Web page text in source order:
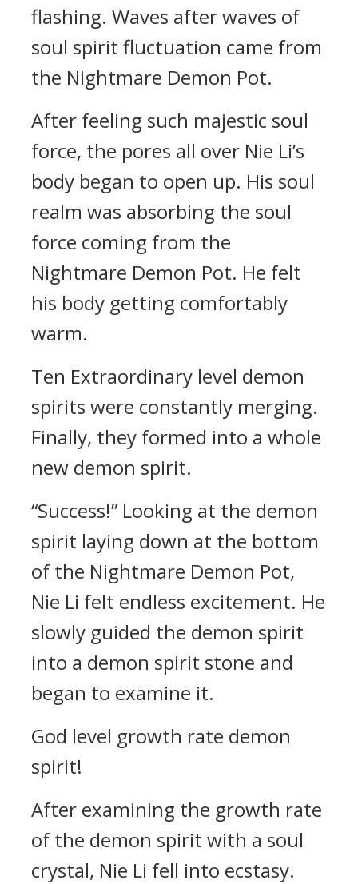
flashing. Waves after waves of
soul spirit fluctuation came from
the Nightmare Demon Pot.
After feeling such majestic soul
force, the pores all over Nie Li’s
body began to open up. His soul
realm was absorbing the soul
force coming from the
Nightmare Demon Pot. He felt
his body getting comfortably
warm.
Ten Extraordinary level demon
spirits were constantly merging.
Finally, they formed into a whole
new demon spirit.
“Success!” Looking at the demon
spirit laying down at the bottom
of the Nightmare Demon Pot,
Nie Li felt endless excitement. He
slowly guided the demon spirit
into a demon spirit stone and
began to examine it.
God level growth rate demon
spirit!
After examining the growth rate
of the demon spirit with a soul
crystal, Nie Li fell into ecstasy.